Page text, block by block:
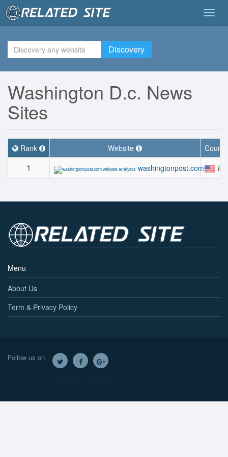
Discovery
Washington D.c. News
Sites
Rank Website
1 washingtonpost.com
Menu
About Us
Term & Privacy Policy
Follow us on